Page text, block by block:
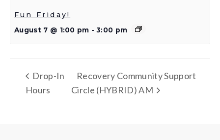
Fun Friday!
August 7 @ 1:00 pm - 3:00 pm
Drop-In
Hours
Recovery Community Support
Circle (HYBRID) AM